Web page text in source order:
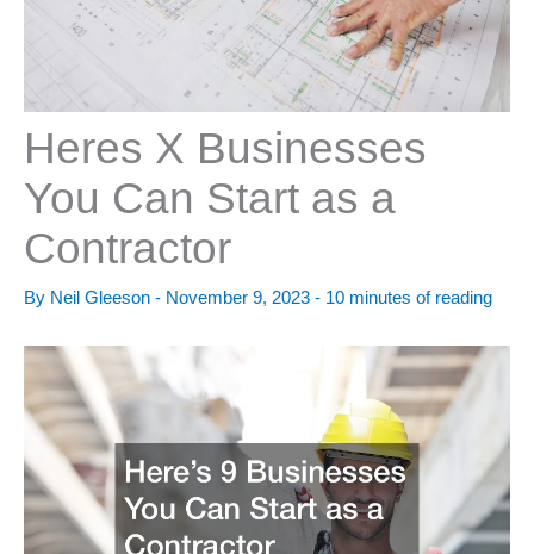
Heres X Businesses
You Can Start as a
Contractor
By Neil Gleeson - November 9, 2023 - 10 minutes of reading